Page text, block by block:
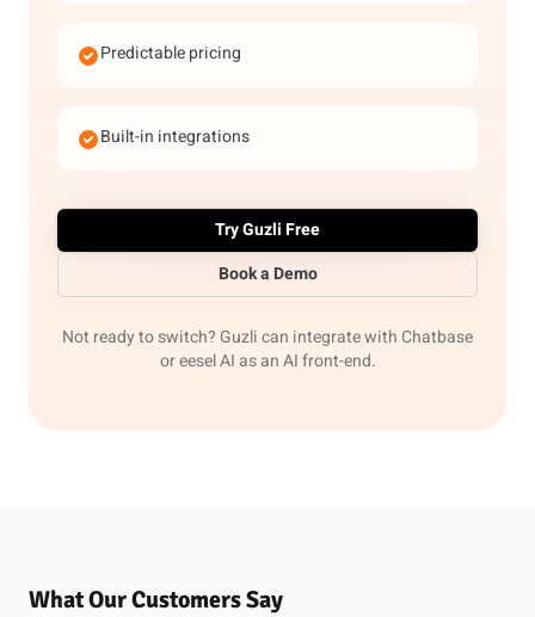
Predictable pricing
Built-in integrations
Try Guzli Free
Book a Demo
Not ready to switch? Guzli can integrate with Chatbase
or eesel AI as an AI front-end.
What Our Customers Say